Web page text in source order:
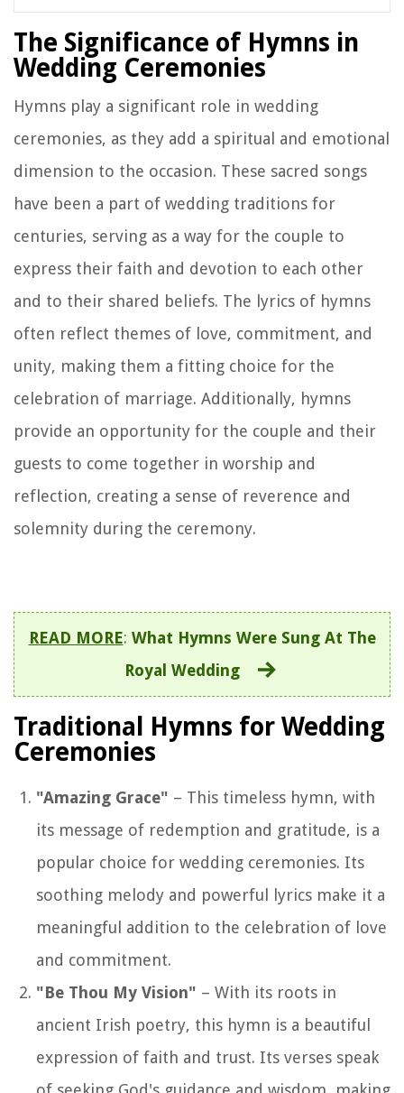
The Significance of Hymns in
Wedding Ceremonies
Hymns play a significant role in wedding
ceremonies, as they add a spiritual and emotional
dimension to the occasion. These sacred songs
have been a part of wedding traditions for
centuries, serving as a way for the couple to
express their faith and devotion to each other
and to their shared beliefs. The lyrics of hymns
often reflect themes of love, commitment, and
unity, making them a fitting choice for the
celebration of marriage. Additionally, hymns
provide an opportunity for the couple and their
guests to come together in worship and
reflection, creating a sense of reverence and
solemnity during the ceremony.
READ MORE: What Hymns Were Sung At The
Royal Wedding
Traditional Hymns for Wedding
Ceremonies
"Amazing Grace" – This timeless hymn, with
its message of redemption and gratitude, is a
popular choice for wedding ceremonies. Its
soothing melody and powerful lyrics make it a
meaningful addition to the celebration of love
and commitment.
"Be Thou My Vision" – With its roots in
ancient Irish poetry, this hymn is a beautiful
expression of faith and trust. Its verses speak